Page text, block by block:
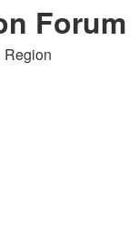
Forum
Region